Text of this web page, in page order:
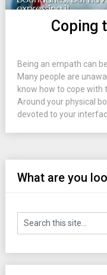
Coping
Being an empath can
Many people are
know how to cope with
Around your physical
devoted to your
What are you